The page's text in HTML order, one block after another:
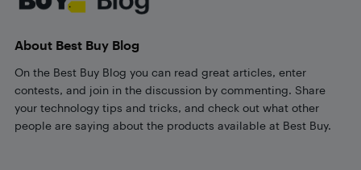
About Best Buy Blog
On the Best Buy Blog you can read great articles, enter
contests, and join in the discussion by commenting. Share
your technology tips and tricks, and check out what other
people are saying about the products available at Best Buy.